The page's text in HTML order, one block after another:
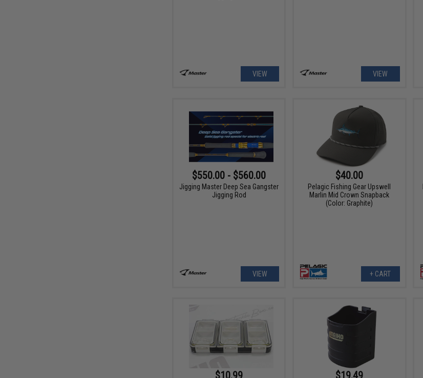
VIEW VIEW
$550.00 - $560.00
Jigging Master Deep Sea Gangster
Jigging Rod
VIEW
$40.00
Pelagic Fishing Gear Upswell
Marlin Mid Crown Snapback
(Color: Graphite)
+ CART
$10.99 $19.49